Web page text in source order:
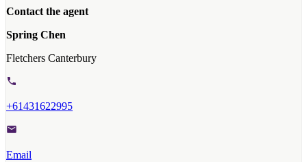
Contact the agent
Spring Chen
Fletchers Canterbury
+61431622995
Email